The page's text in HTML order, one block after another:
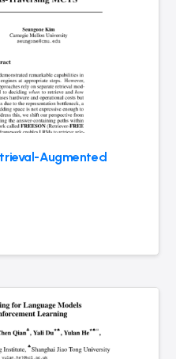
Augmented